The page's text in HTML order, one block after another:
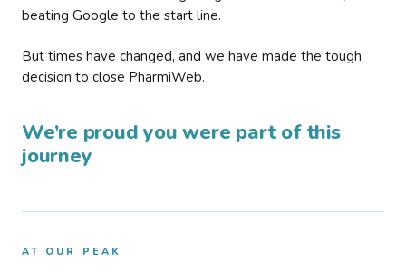
beating Google to the start line.
But times have changed, and we have made the tough
decision to close PharmiWeb.
We’re proud you were part of this
journey
AT OUR PEAK